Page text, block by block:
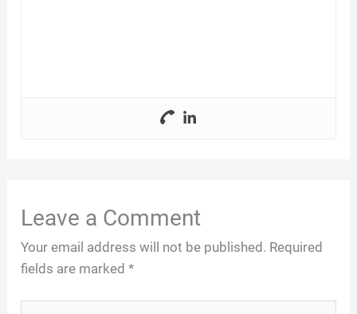
Leave a Comment
Your email address will not be published. Required
fields are marked*